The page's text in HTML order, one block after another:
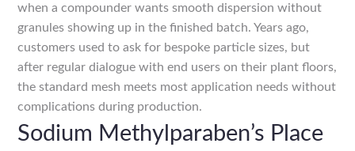
when a compounder wants smooth dispersion without
granules showing up in the finished batch. Years ago,
customers used to ask for bespoke particle sizes, but
after regular dialogue with end users on their plant floors,
the standard mesh meets most application needs without
complications during production.
Sodium Methylparaben’s Place